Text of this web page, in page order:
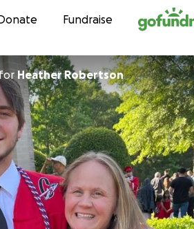
to contentFundraise
Heather Robertson